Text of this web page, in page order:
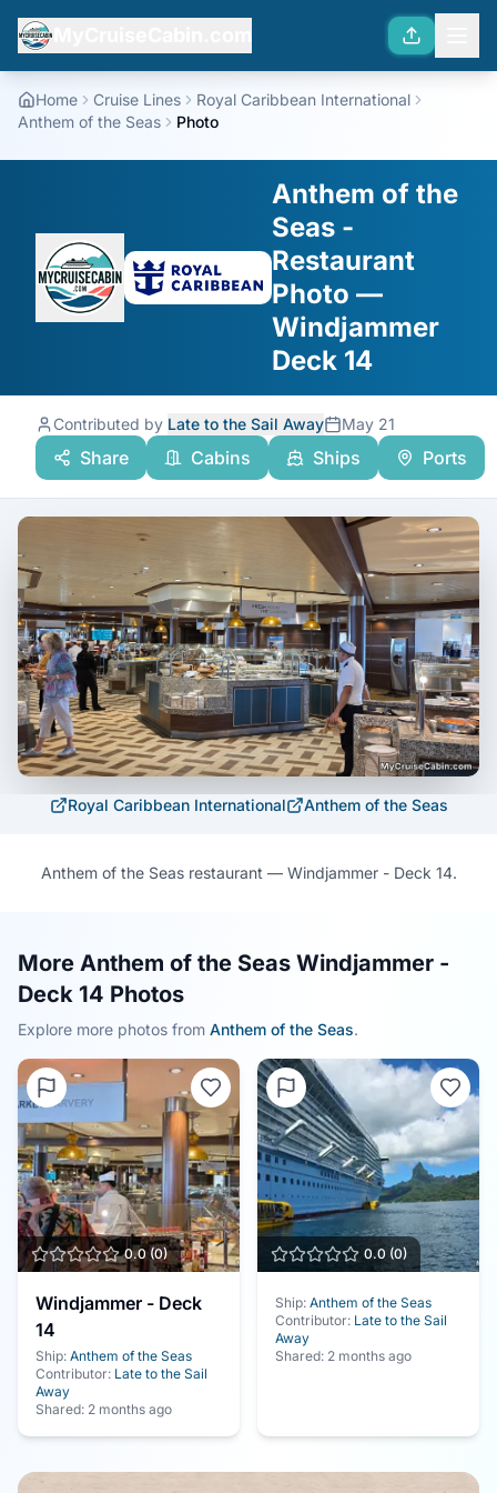
Home Cruise Lines
Royal Caribbean International
Anthem of the Seas
Photo
Anthem of the
Seas -
Restaurant
Photo —
Windjammer
Deck 14
Contributed by Late to the Sail Away May 21
Share Cabins Ships Ports
Royal Caribbean International Anthem of the Seas
Anthem of the Seas restaurant — Windjammer - Deck 14.
More Anthem of the Seas Windjammer -
Deck 14 Photos
Explore more photos from Anthem of the Seas.
0.0(0)
Windjammer - Deck
14
Ship: Anthem of the Seas
Contributor: Late to the Sail
Away
Shared: 2 months ago
0.0 (0)
Ship: Anthem of the Seas
Contributor: Late to the Sail
Away
Shared: 2 months ago